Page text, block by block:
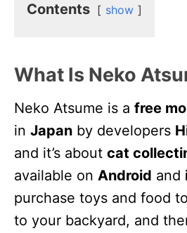
Contents show
What Is Neko
Neko Atsume is a free
in Japan by developers
and it’s about cat
available on Android and
purchase toys and food
to your backyard, and